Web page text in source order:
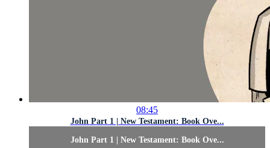
08:45
John Part 1 | New Testament: Book Ove...
John Part 1 | New Testament: Book Ove...